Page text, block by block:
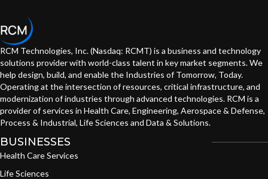
RCM Technologies, Inc. (Nasdaq: RCMT) is a business and technology
solutions provider with world-class talent in key market segments. We
help design, build, and enable the Industries of Tomorrow, Today.
Operating at the intersection of resources, critical infrastructure, and
modernization of industries through advanced technologies. RCM is a
provider of services in Health Care, Engineering, Aerospace & Defense,
Process & Industrial, Life Sciences and Data & Solutions.
BUSINESSES
Health Care Services
Life Sciences